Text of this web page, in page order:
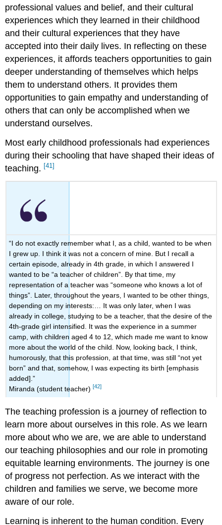
professional values and belief, and their cultural
experiences which they learned in their childhood
and their cultural experiences that they have
accepted into their daily lives. In reflecting on these
experiences, it affords teachers opportunities to gain
deeper understanding of themselves which helps
them to understand others. It provides them
opportunities to gain empathy and understanding of
others that can only be accomplished when we
understand ourselves.
Most early childhood professionals had experiences
during their schooling that have shaped their ideas of
teaching. [41]
“I do not exactly remember what I, as a child, wanted to be when
I grew up. I think it was not a concern of mine. But I recall a
certain episode, already in 4th grade, in which I answered I
wanted to be “a teacher of children”. By that time, my
representation of a teacher was “someone who knows a lot of
things”. Later, throughout the years, I wanted to be other things,
depending on my interests:… It was only later, when I was
already in college, studying to be a teacher, that the desire of the
4th-grade girl intensified. It was the experience in a summer
camp, with children aged 4 to 12, which made me want to know
more about the world of the child. Now, looking back, I think,
humorously, that this profession, at that time, was still “not yet
born” and that, somehow, I was expecting its birth [emphasis
added].”
Miranda (student teacher)[42]
The teaching profession is a journey of reflection to
learn more about ourselves in this role. As we learn
more about who we are, we are able to understand
our teaching philosophies and our role in promoting
equitable learning environments. The journey is one
of progress not perfection. As we interact with the
children and families we serve, we become more
aware of our role.
Learning is inherent to the human condition. Every